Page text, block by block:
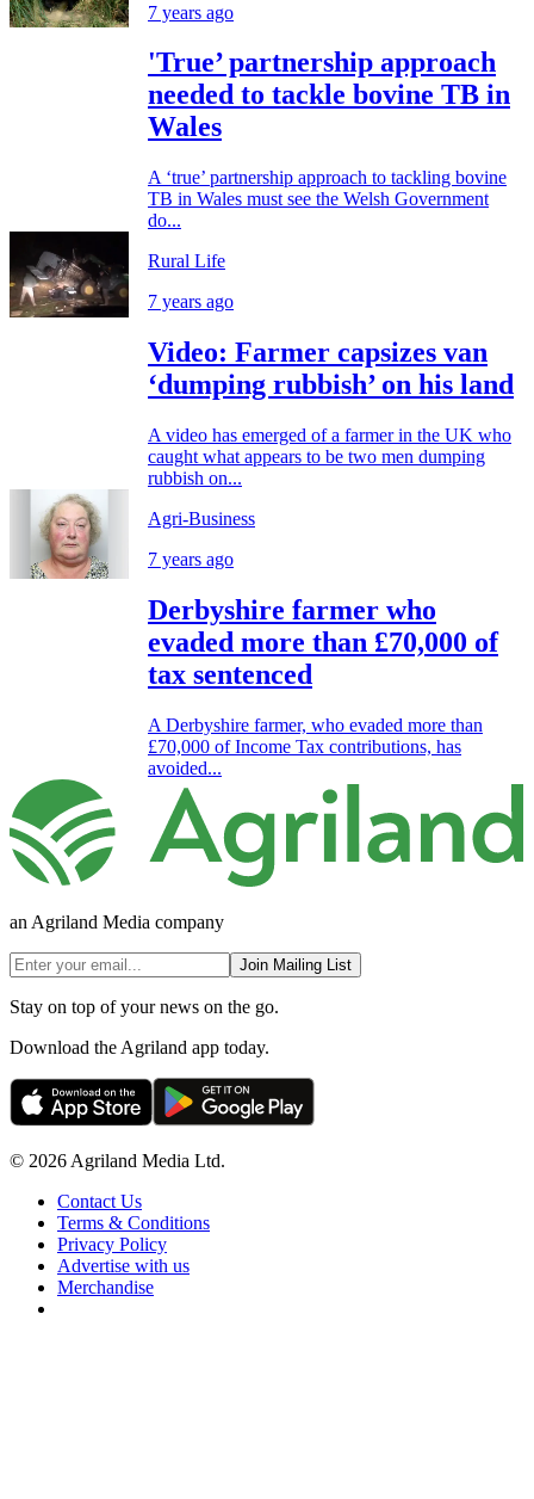
7 years ago
'True’ partnership approach
needed to tackle bovine TB in
Wales
A ‘true’ partnership approach to tackling bovine
TB in Wales must see the Welsh Government
do...
Rural Life
7 years ago
Video: Farmer capsizes van
‘dumping rubbish’ on his land
A video has emerged of a farmer in the UK who
caught what appears to be two men dumping
rubbish on...
Agri-Business
7 years ago
Derbyshire farmer who
evaded more than £70,000 of
tax sentenced
A Derbyshire farmer, who evaded more than
£70,000 of Income Tax contributions, has
avoided...
an Agriland Media company
Join Mailing List
Stay on top of your news on the go.
Download the Agriland app today.
© 2026 Agriland Media Ltd.
Contact Us
Terms & Conditions
Privacy Policy
Advertise with us
Merchandise